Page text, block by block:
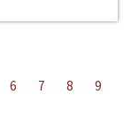
6 7 8
9